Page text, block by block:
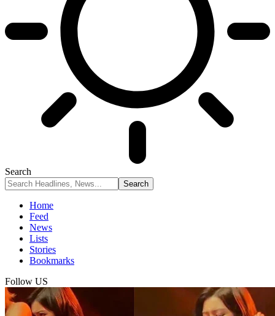
Search
Home
Feed
News
Lists
Stories
Bookmarks
Follow US